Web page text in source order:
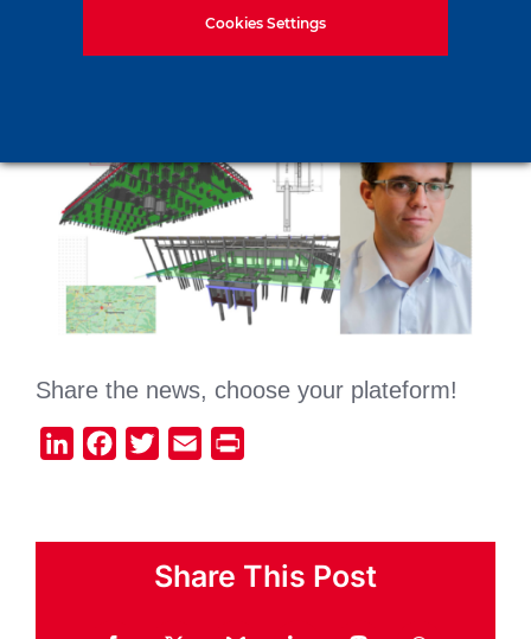
Share the news, choose your plateform!
LinkedInFacebook
Twitter Email
Share This Post
Cookies Settings